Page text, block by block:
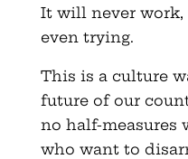
It will never work,
even trying.
This is a culture
future of our
no half-measures
who want to